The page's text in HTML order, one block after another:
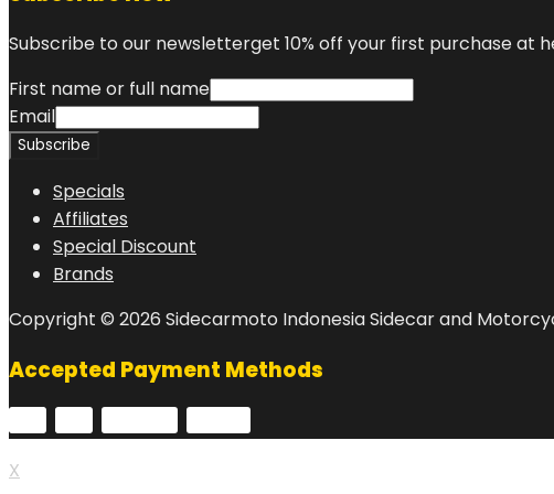
Subscribe to our newsletterget 10% off your first purchase at
First name or full name
Email
Specials
Affiliates
Special Discount
Brands
Copyright © 2026 Sidecarmoto Indonesia Sidecar and
Accepted Payment Methods
X